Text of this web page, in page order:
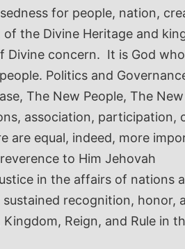
for people, nation,
the Divine Heritage and
Divine concern. It is God
Politics and
The New People, The
association,
equal, indeed, more
to Him Jehovah
in the affairs of nations
recognition, honor,
Reign, and Rule in